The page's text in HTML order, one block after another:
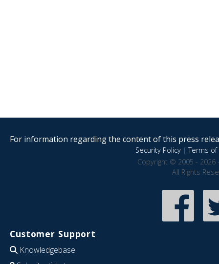
For information regarding the content of this press
Security Policy|Terms of
Copyright © 2005 - 2026
All Rights
Customer Support
Knowledgebase